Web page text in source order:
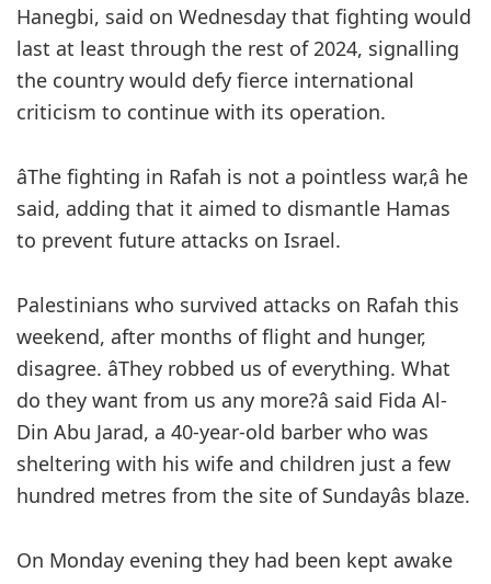
Hanegbi, said on Wednesday that fighting would
last at least through the rest of 2024, signalling
the country would defy fierce international
criticism to continue with its operation.
âThe fighting in Rafah is not a pointless war,â he
said, adding that it aimed to dismantle Hamas
to prevent future attacks on Israel.
Palestinians who survived attacks on Rafah this
weekend, after months of flight and hunger,
disagree. âThey robbed us of everything. What
do they want from us any more?â said Fida Al-
Din Abu Jarad, a 40-year-old barber who was
sheltering with his wife and children just a few
hundred metres from the site of Sundayâs blaze.
On Monday evening they had been kept awake